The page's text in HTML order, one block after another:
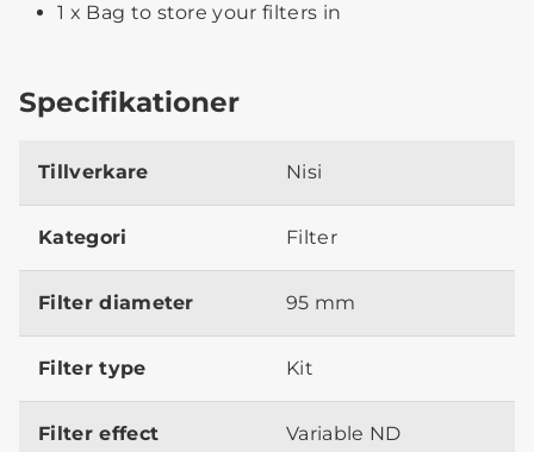
1 x Bag to store your filters in
Specifikationer
Tillverkare Nisi
Kategori Filter
Filter diameter 95 mm
Filter type Kit
Filter effect Variable ND